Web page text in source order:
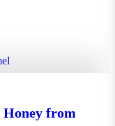
from